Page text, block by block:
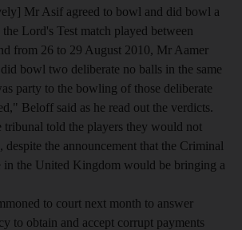
Mr Asif agreed to bowl and did bowl a
Lord's Test match played between
from 26 to 29 August 2010, Mr Aamer
bowl two deliberate no balls in the same
party to the bowling of those deliberate
Beloff said as he read out the verdicts.
tribunal told the players they would not
despite the announcement that the Criminal
in the United Kingdom would be bringing a
to court next month to answer
to obtain and accept corrupt payments